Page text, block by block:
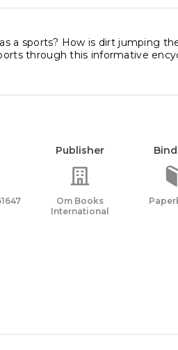
a sports? How is dirt jumping
through this informative
Publisher
Om Books
International